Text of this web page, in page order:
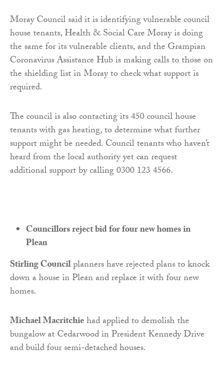
Moray Council said it is identifying vulnerable council
house tenants, Health & Social Care Moray is doing
the same for its vulnerable clients, and the Grampian
Coronavirus Assistance Hub is making calls to those on
the shielding list in Moray to check what support is
required.
The council is also contacting its 450 council house
tenants with gas heating, to determine what further
support might be needed. Council tenants who haven’t
heard from the local authority yet can request
additional support by calling 0300 123 4566.
Councillors reject bid for four new homes in
Plean
Stirling Councilplanners have rejected plans to knock
down a house in Plean and replace it with four new
homes.
Michael Macritchiehad applied to demolish the
bungalow at Cedarwood in President Kennedy Drive
and build four semi-detached houses.